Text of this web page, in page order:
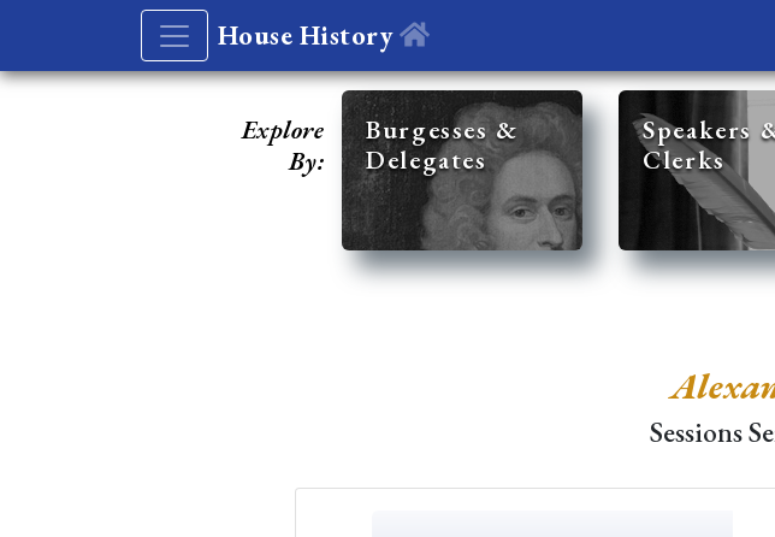
House History
Explore
By:
Burgesses &
Delegates
Speakers
Clerks
Sessions